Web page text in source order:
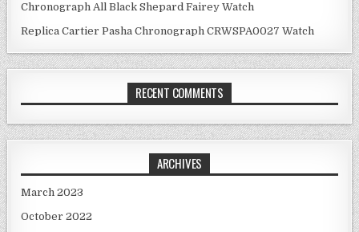
Chronograph All Black Shepard Fairey Watch
Replica Cartier Pasha Chronograph CRWSPA0027 Watch
RECENT COMMENTS
ARCHIVES
March 2023
October 2022